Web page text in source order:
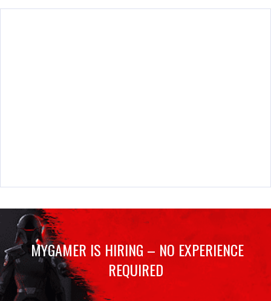
MYGAMER IS HIRING – NO EXPERIENCE
REQUIRED